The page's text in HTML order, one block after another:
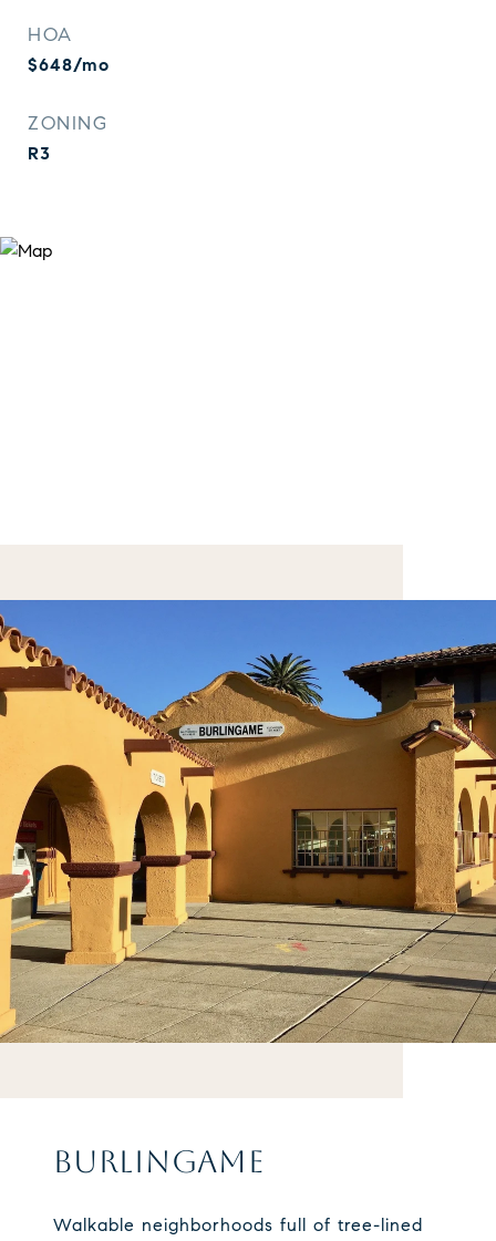
HOA
$648/mo
ZONING
R3
BURLINGAME
Walkable neighborhoods full of tree-lined